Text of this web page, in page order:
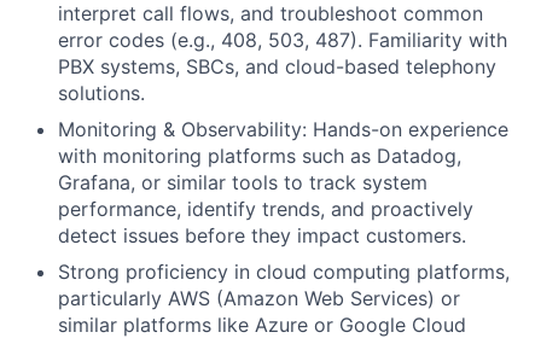
interpret call flows, and troubleshoot common
error codes (e.g., 408, 503, 487). Familiarity with
PBX systems, SBCs, and cloud-based telephony
solutions.
Monitoring & Observability: Hands-on experience
with monitoring platforms such as Datadog,
Grafana, or similar tools to track system
performance, identify trends, and proactively
detect issues before they impact customers.
Strong proficiency in cloud computing platforms,
particularly AWS (Amazon Web Services) or
similar platforms like Azure or Google Cloud